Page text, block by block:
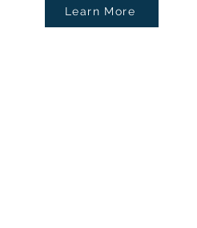
Learn More